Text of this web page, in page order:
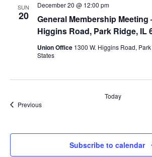
SUN
20
General Membership Meeting
Higgins Road, Park Ridge, IL
December 20 @ 12:00 pm
Union Office 1300 W. Higgins Road,
States
PreviousEvents
Today
Subscribe to calendar